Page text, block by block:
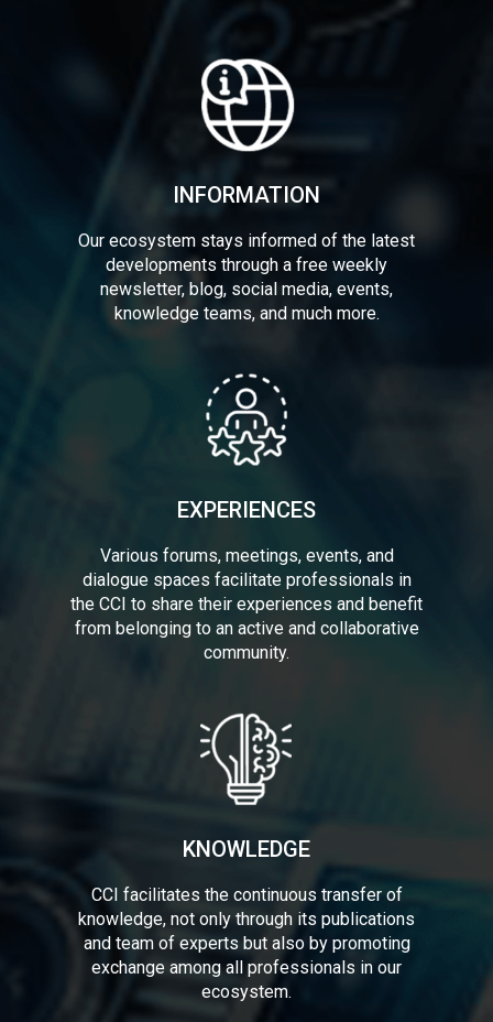
INFORMATION
Our ecosystem stays informed of the latest
developments through a free weekly
newsletter, blog, social media, events,
knowledge teams, and much more.
EXPERIENCES
Various forums, meetings, events, and
dialogue spaces facilitate professionals in
the CCI to share their experiences and benefit
from belonging to an active and collaborative
community.
KNOWLEDGE
CCI facilitates the continuous transfer of
knowledge, not only through its publications
and team of experts but also by promoting
exchange among all professionals in our
ecosystem.